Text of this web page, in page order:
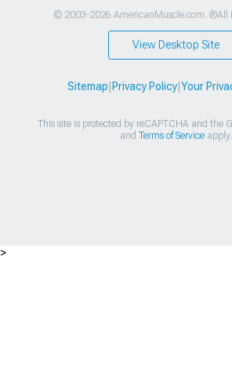
© 2003-2026 AmericanMuscle.com. ®All
View Desktop Site
Sitemap Privacy Policy| Your
This site is protected by reCAPTCHA and the
and Terms of Serviceapply.
>